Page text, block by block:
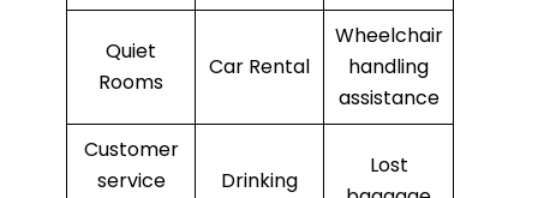
Quiet
Rooms
Car Rental
Wheelchair
handling
assistance
Customer
service
Drinking
Lost